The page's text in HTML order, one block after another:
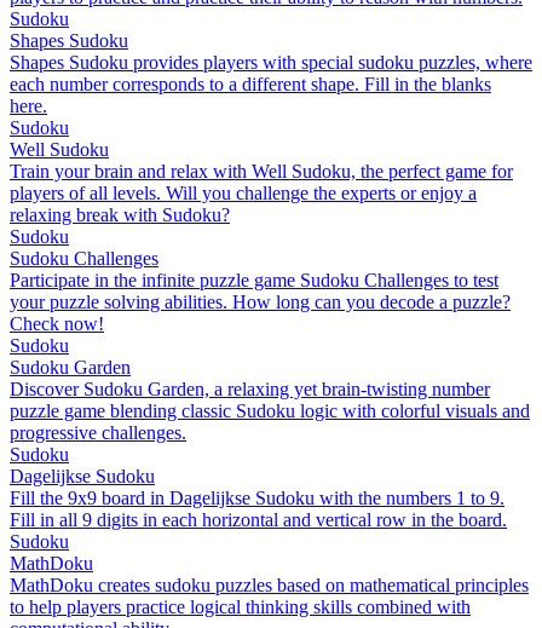
Sudoku
Shapes Sudoku
Shapes Sudoku provides players with special sudoku puzzles, where
each number corresponds to a different shape. Fill in the blanks
here.
Sudoku
Well Sudoku
Train your brain and relax with Well Sudoku, the perfect game for
players of all levels. Will you challenge the experts or enjoy a
relaxing break with Sudoku?
Sudoku
Sudoku Challenges
Participate in the infinite puzzle game Sudoku Challenges to test
your puzzle solving abilities. How long can you decode a puzzle?
Check now!
Sudoku
Sudoku Garden
Discover Sudoku Garden, a relaxing yet brain-twisting number
puzzle game blending classic Sudoku logic with colorful visuals and
progressive challenges.
Sudoku
Dagelijkse Sudoku
Fill the 9x9 board in Dagelijkse Sudoku with the numbers 1 to 9.
Fill in all 9 digits in each horizontal and vertical row in the board.
Sudoku
MathDoku
MathDoku creates sudoku puzzles based on mathematical principles
to help players practice logical thinking skills combined with